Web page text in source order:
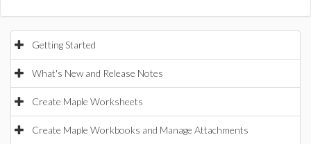
Getting Started
What's New and Release Notes
Create Maple Worksheets
Create Maple Workbooks and Manage Attachments